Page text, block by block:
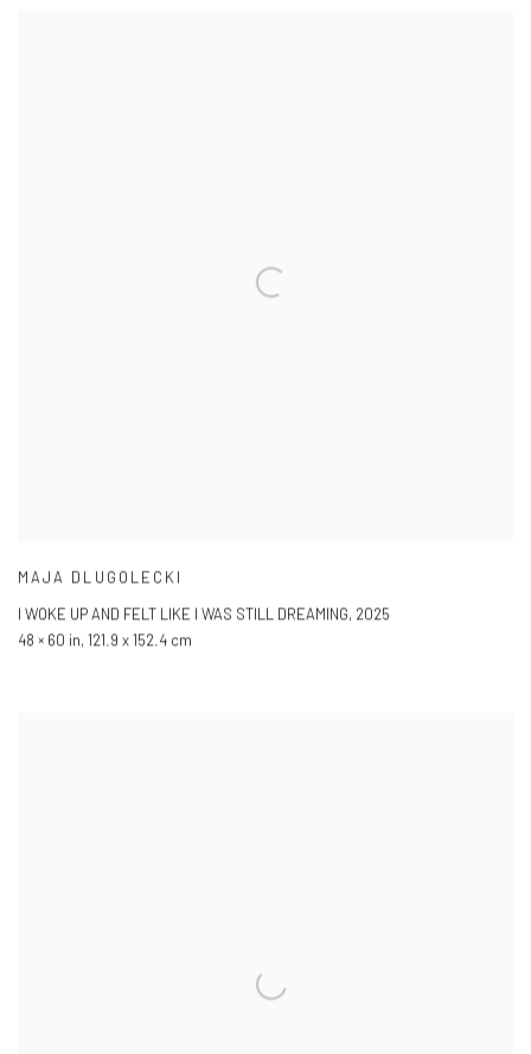
MAJA DLUGOLECKI
I WOKE UP AND FELT LIKE I WAS STILL DREAMING, 2025
48 × 60 in, 121.9 x 152.4 cm